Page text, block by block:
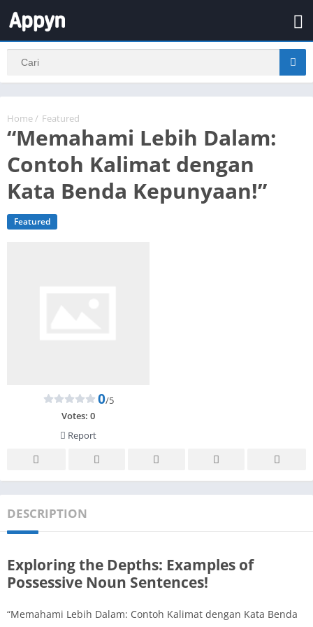
Home / Featured
“Memahami Lebih Dalam:
Contoh Kalimat dengan
Kata Benda Kepunyaan!”
Featured
0/5
Votes: 0
Report
DESCRIPTION
Exploring the Depths: Examples of
Possessive Noun Sentences!
“Memahami Lebih Dalam: Contoh Kalimat dengan Kata Benda